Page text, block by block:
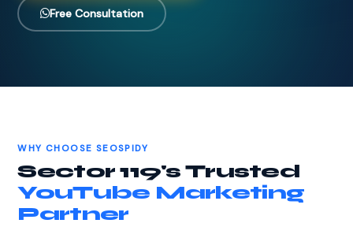
Free Consultation
WHY CHOOSE SEOSPIDY
Sector 119's Trusted
YouTube Marketing
Partner